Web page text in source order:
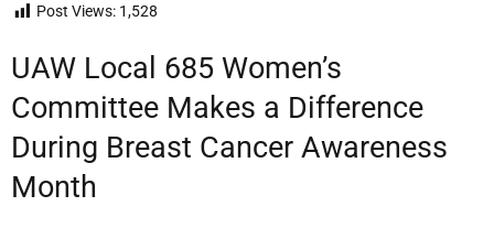
Post Views: 1,528
UAW Local 685 Women’s
Committee Makes a Difference
During Breast Cancer Awareness
Month